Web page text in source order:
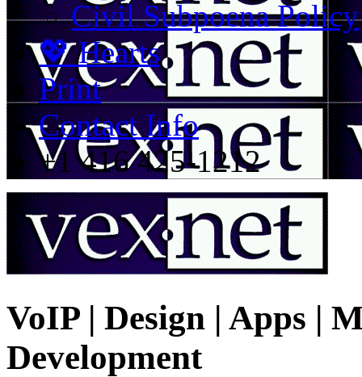
Civil Subpoena Policy
💖 Hearts
Print
Contact Info
+1 416 425-1212
VoIP | Design | Apps |
Development